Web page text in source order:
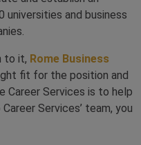
and business
to it, Rome Business
fit for the position and
Career Services is to help
Services’ team, you